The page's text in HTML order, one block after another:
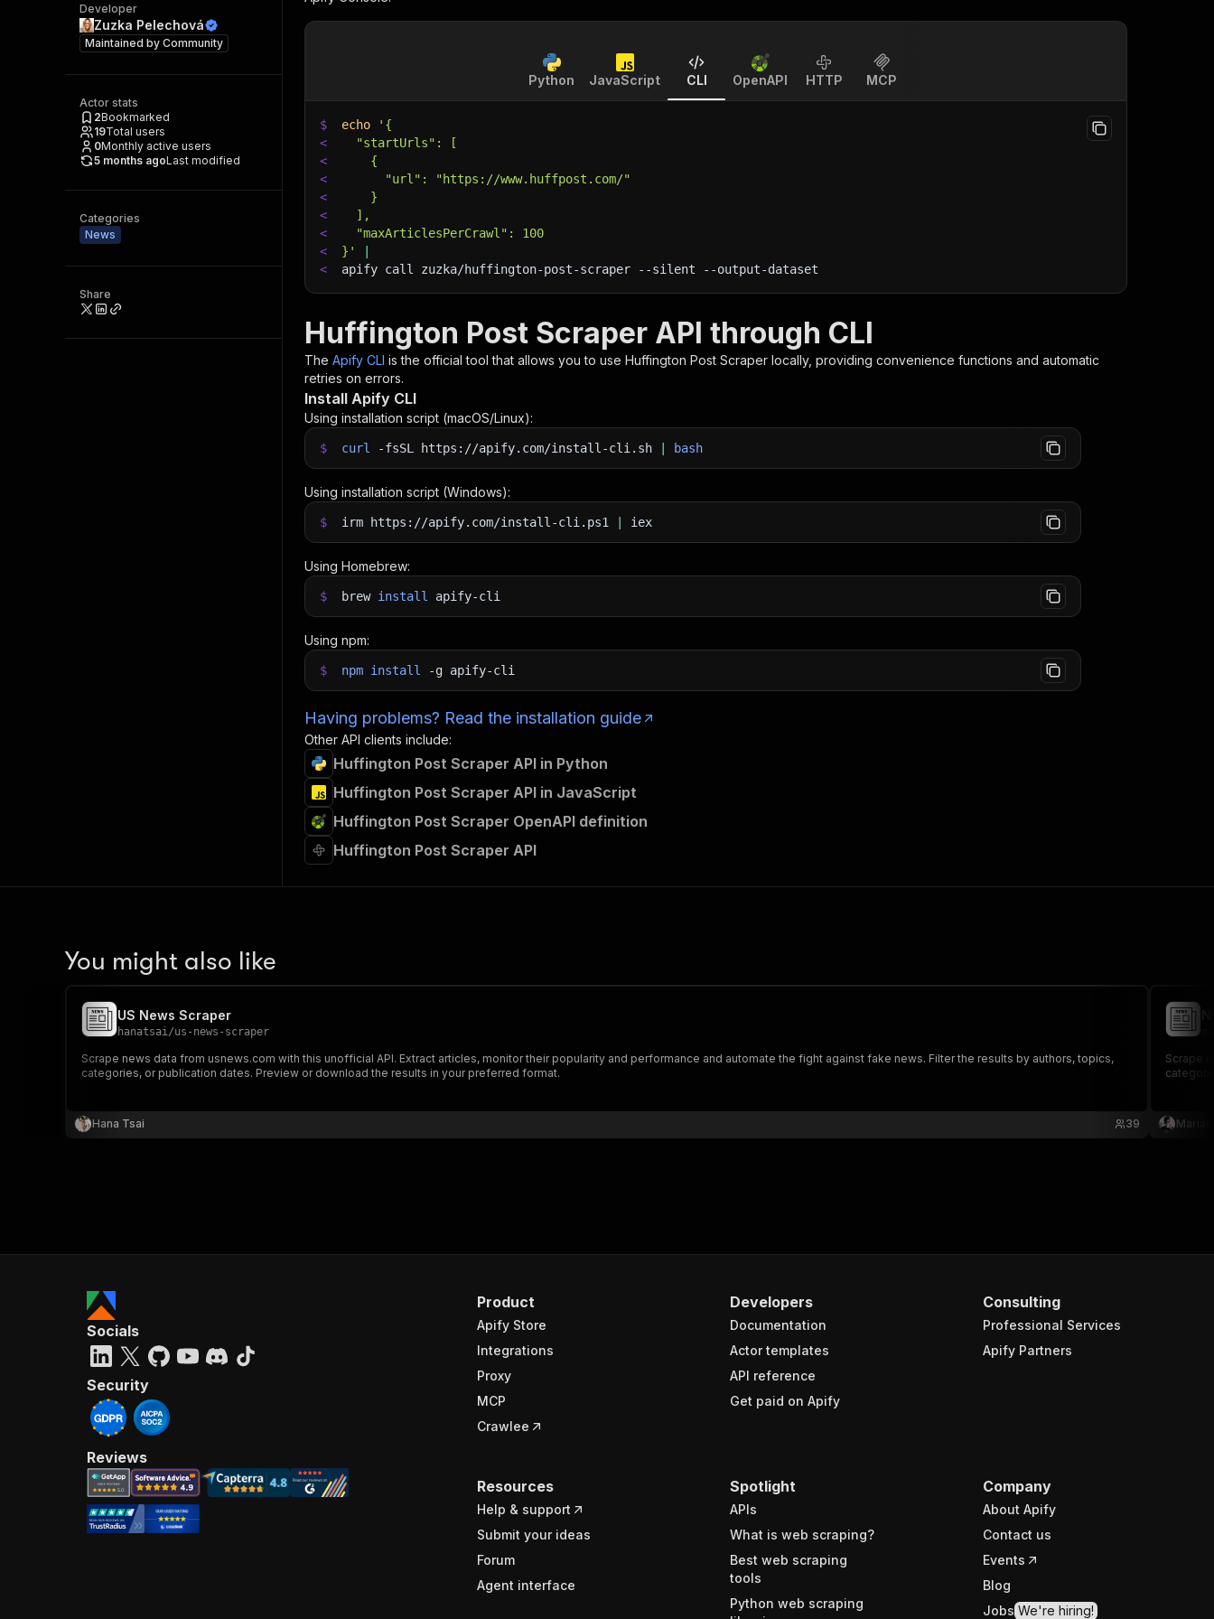
Developer
Zuzka Pelechová
Maintained by Community
Actor stats
2Bookmarked
19Total users
0Monthly active users
5 months agoLast modified
Categories
News
Share
Python JavaScript CLI OpenAPI HTTP MCP
$ echo
'{
<
  "startUrls": [
<
    {
<
      "url": "https://www.huffpost.com/"
<
    }
<
  ],
<
  "maxArticlesPerCrawl": 100
<
}'
<
apify call zuzka/huffington-post-scraper --silent --output-dataset
Huffington Post Scraper API through CLI
The Apify CLI is the official tool that allows you to use Huffington Post Scraper locally, providing convenience functions and automatic
retries on errors.
Install Apify CLI
Using installation script (macOS/Linux):
$ curl -fsSL https://apify.com/install-cli.sh bash
Using installation script (Windows):
$ irm https://apify.com/install-cli.ps1 iex
Using Homebrew:
$ brew install apify-cli
Using npm:
$ npm install -g apify-cli
Having problems? Read the installation guide
Other API clients include:
Huffington Post Scraper API in Python
Huffington Post Scraper API in JavaScript
Huffington Post Scraper OpenAPI definition
Huffington Post Scraper API
You might also like
US News Scraper
hanatsai/us-news-scraper
Scrape news data from usnews.com with this unofficial API. Extract articles, monitor their popularity and performance and automate the fight against fake news. Filter the results by authors, topics,
categories, or publication dates. Preview or download the results in your preferred format.
Hana Tsai 39
Scrape
Product
Apify Store
Integrations
Proxy
MCP
Crawlee
Developers
Documentation
Actor templates
API reference
Get paid on Apify
Consulting
Professional Services
Apify Partners
Resources
Help & support
Submit your ideas
Forum
Agent interface
Spotlight
APIs
What is web scraping?
Best web scraping
tools
Python web scraping
Company
About Apify
Contact us
Events
Blog
Jobs We're hiring!
Socials
Security
Reviews